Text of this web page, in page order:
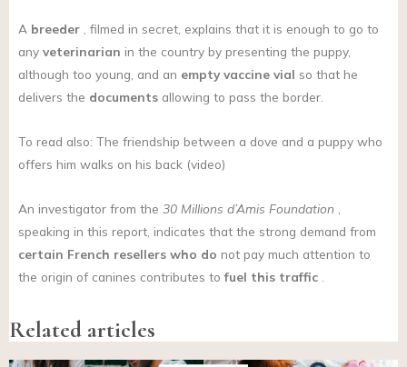
A breeder , filmed in secret, explains that it is enough to go to
any veterinarian in the country by presenting the puppy,
although too young, and an empty vaccine vial so that he
delivers the documents allowing to pass the border.
To read also: The friendship between a dove and a puppy who
offers him walks on his back (video)
An investigator from the 30 Millions d’Amis Foundation
speaking in this report, indicates that the strong demand from
certain French resellers who do not pay much attention to
the origin of canines contributes tofuel this traffic
Related articles